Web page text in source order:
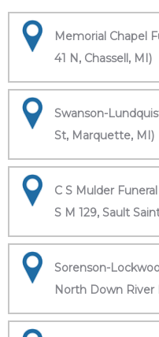
Memorial Chapel
41 N, Chassell, MI)
Swanson-
St, Marquette, MI)
C S Mulder
S M 129, Sault
Sorenson-
North Down River